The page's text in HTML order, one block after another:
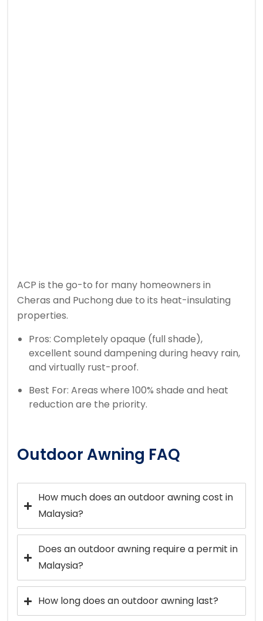
ACP is the go-to for many homeowners in
Cheras and Puchong due to its heat-insulating
properties.
Pros: Completely opaque (full shade),
excellent sound dampening during heavy rain,
and virtually rust-proof.
Best For: Areas where 100% shade and heat
reduction are the priority.
Outdoor Awning FAQ
How much does an outdoor awning cost in
Malaysia?
Does an outdoor awning require a permit in
Malaysia?
How long does an outdoor awning last?